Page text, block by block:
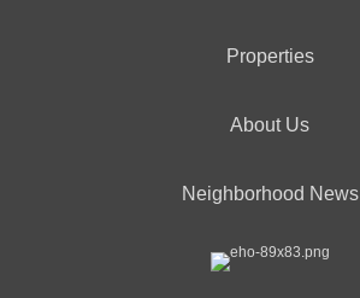
Properties
About Us
Neighborhood News